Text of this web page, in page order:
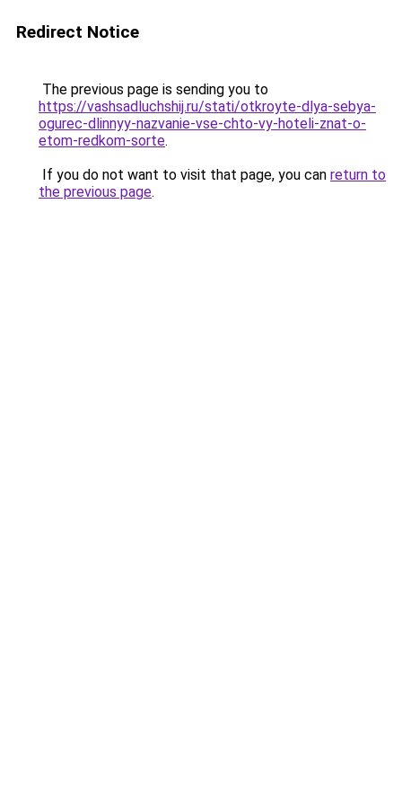
Redirect Notice
The previous page is sending you to
https://vashsadluchshij.ru/stati/otkroyte-dlya-sebya-
ogurec-dlinnyy-nazvanie-vse-chto-vy-hoteli-znat-o-
etom-redkom-sorte.
If you do not want to visit that page, you can return to
the previous page.